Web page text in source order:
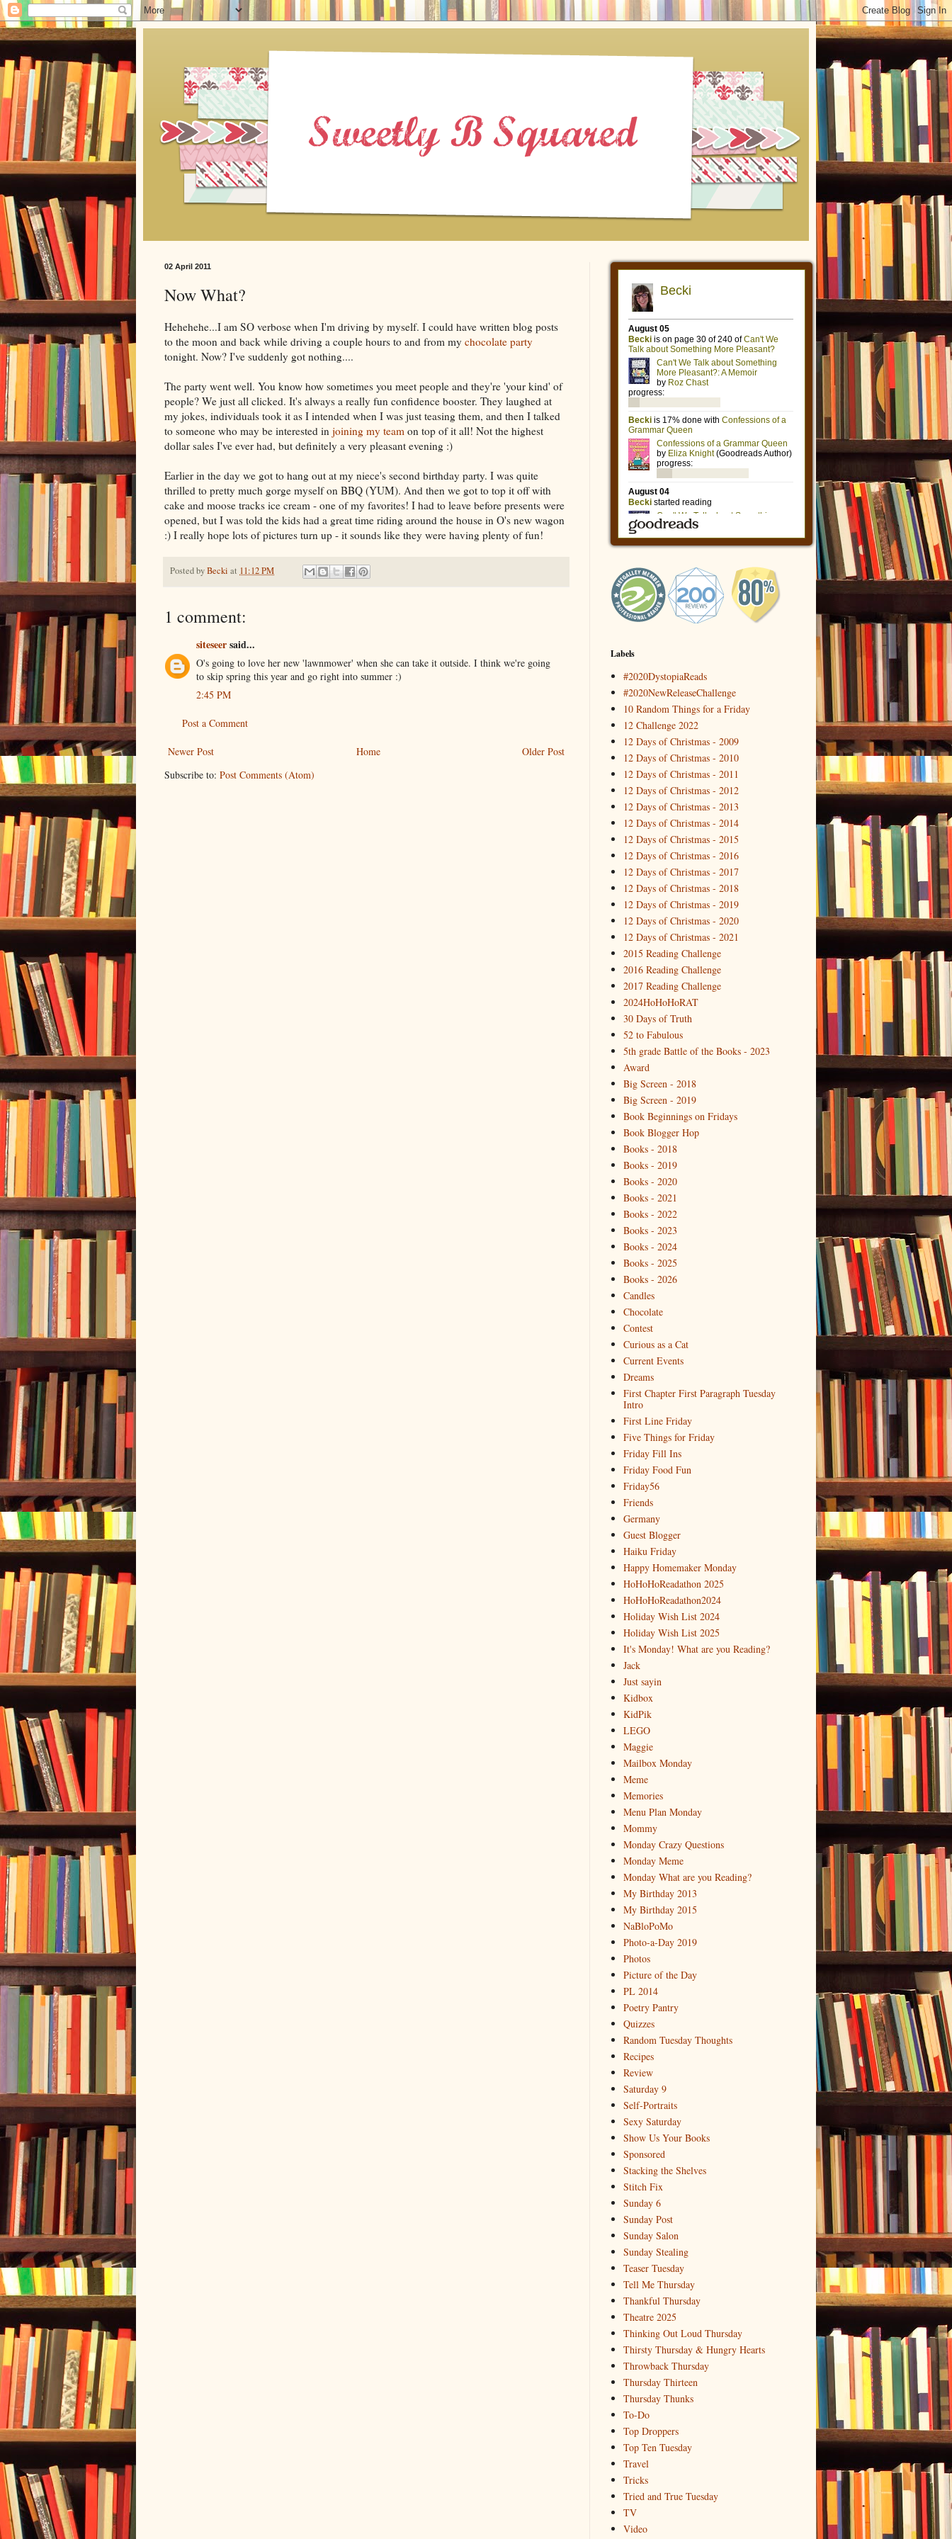
02 April 2011
Now What?
Hehehehe...I am SO verbose when I'm driving by myself. I could have written blog posts
to the moon and back while driving a couple hours to and from my chocolate party
tonight. Now? I've suddenly got nothing....
The party went well. You know how sometimes you meet people and they're 'your kind' of
people? We just all clicked. It's always a really fun confidence booster. They laughed at
my jokes, individuals took it as I intended when I was just teasing them, and then I talked
to someone who may be interested in joining my team on top of it all! Not the highest
dollar sales I've ever had, but definitely a very pleasant evening :)
Earlier in the day we got to hang out at my niece's second birthday party. I was quite
thrilled to pretty much gorge myself on BBQ (YUM). And then we got to top it off with
cake and moose tracks ice cream - one of my favorites! I had to leave before presents were
opened, but I was told the kids had a great time riding around the house in O's new wagon
:) I really hope lots of pictures turn up - it sounds like they were having plenty of fun!
Posted byBecki at 11:12 PM
1 comment:
siteseersaid...
O's going to love her new 'lawnmower' when she can take it outside. I think we're going
to skip spring this year and go right into summer :)
2:45 PM
Post a Comment
Newer Post Older Post
Home
Subscribe to: Post Comments (Atom)
Labels
#2020DystopiaReads
#2020NewReleaseChallenge
10 Random Things for a Friday
12 Challenge 2022
12 Days of Christmas - 2009
12 Days of Christmas - 2010
12 Days of Christmas - 2011
12 Days of Christmas - 2012
12 Days of Christmas - 2013
12 Days of Christmas - 2014
12 Days of Christmas - 2015
12 Days of Christmas - 2016
12 Days of Christmas - 2017
12 Days of Christmas - 2018
12 Days of Christmas - 2019
12 Days of Christmas - 2020
12 Days of Christmas - 2021
2015 Reading Challenge
2016 Reading Challenge
2017 Reading Challenge
2024HoHoHoRAT
30 Days of Truth
52 to Fabulous
5th grade Battle of the Books - 2023
Award
Big Screen - 2018
Big Screen - 2019
Book Beginnings on Fridays
Book Blogger Hop
Books - 2018
Books - 2019
Books - 2020
Books - 2021
Books - 2022
Books - 2023
Books - 2024
Books - 2025
Books - 2026
Candles
Chocolate
Contest
Curious as a Cat
Current Events
Dreams
First Chapter First Paragraph Tuesday
Intro
First Line Friday
Five Things for Friday
Friday Fill Ins
Friday Food Fun
Friday56
Friends
Germany
Guest Blogger
Haiku Friday
Happy Homemaker Monday
HoHoHoReadathon 2025
HoHoHoReadathon2024
Holiday Wish List 2024
Holiday Wish List 2025
It's Monday! What are you Reading?
Jack
Just sayin
Kidbox
KidPik
LEGO
Maggie
Mailbox Monday
Meme
Memories
Menu Plan Monday
Mommy
Monday Crazy Questions
Monday Meme
Monday What are you Reading?
My Birthday 2013
My Birthday 2015
NaBloPoMo
Photo-a-Day 2019
Photos
Picture of the Day
PL 2014
Poetry Pantry
Quizzes
Random Tuesday Thoughts
Recipes
Review
Saturday 9
Self-Portraits
Sexy Saturday
Show Us Your Books
Sponsored
Stacking the Shelves
Stitch Fix
Sunday 6
Sunday Post
Sunday Salon
Sunday Stealing
Teaser Tuesday
Tell Me Thursday
Thankful Thursday
Theatre 2025
Thinking Out Loud Thursday
Thirsty Thursday & Hungry Hearts
Throwback Thursday
Thursday Thirteen
Thursday Thunks
To-Do
Top Droppers
Top Ten Tuesday
Travel
Tricks
Tried and True Tuesday
TV
Video